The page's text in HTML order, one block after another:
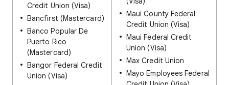
Credit Union (Visa)
Bancfirst (Mastercard)
Banco Popular De
Puerto Rico
(Mastercard)
Bangor Federal Credit
Union (Visa)
Maui County Federal
Credit Union (Visa)
Maui Federal Credit
Union (Visa)
Max Credit Union
Mayo Employees Federal